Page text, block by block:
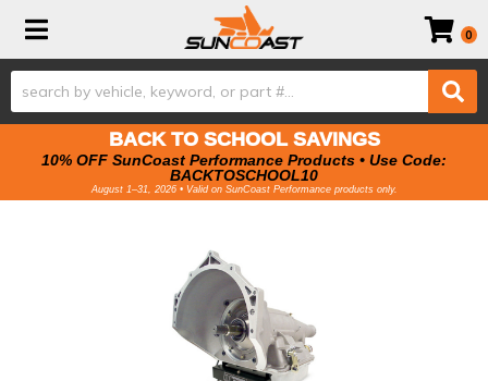
Toggle navigation 0
BACK TO SCHOOL SAVINGS
10% OFF SunCoast Performance Products • Use Code:
BACKTOSCHOOL10
August 1–31, 2026 • Valid on SunCoast Performance products only.